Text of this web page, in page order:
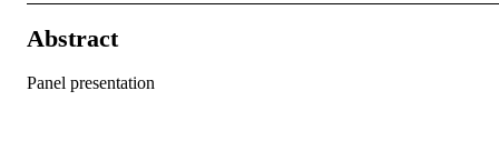
Abstract
Panel presentation